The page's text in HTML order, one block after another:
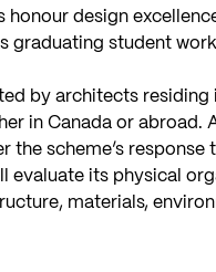
honour design
graduating student
by architects residing
in Canada or abroad.
the scheme’s
evaluate its physical
materials,